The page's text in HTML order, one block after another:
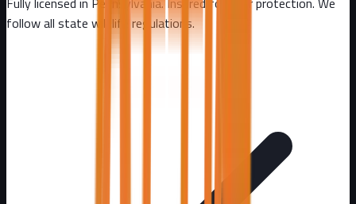
follow all state wildlife regulations.